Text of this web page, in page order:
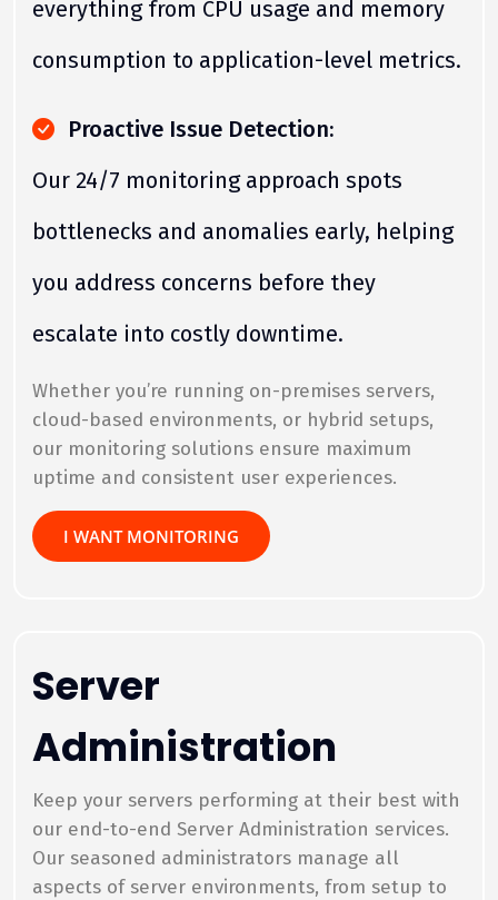
everything from CPU usage and memory
consumption to application-level metrics.
Proactive Issue Detection:
Our 24/7 monitoring approach spots
bottlenecks and anomalies early, helping
you address concerns before they
escalate into costly downtime.
Whether you’re running on-premises servers,
cloud-based environments, or hybrid setups,
our monitoring solutions ensure maximum
uptime and consistent user experiences.
I WANT MONITORING
Server
Administration
Keep your servers performing at their best with
our end-to-end Server Administration services.
Our seasoned administrators manage all
aspects of server environments, from setup to